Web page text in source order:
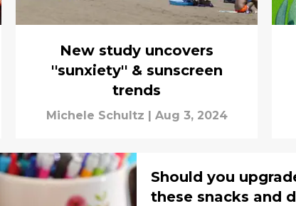
New study uncovers
''sunxiety'' & sunscreen
trends
Michele Schultz | Aug 3, 2024
Should you
these snacks and